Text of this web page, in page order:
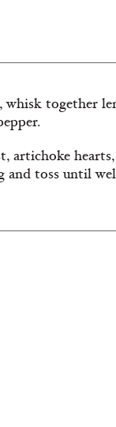
whisk together
artichoke
and toss until